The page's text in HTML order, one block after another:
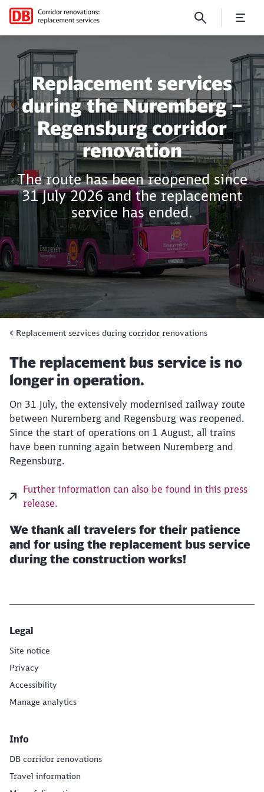
Nuremberg – Regensburg
Replacement services
during the Nuremberg –
Regensburg corridor
renovation
The route has been reopened since
31 July 2026 and the replacement
service has ended.
Replacement services during corridor renovations
The replacement bus service is no
longer in operation.
On 31 July, the extensively modernised railway route
between Nuremberg and Regensburg was reopened.
Since the start of operations on 1 August, all trains
have been running again between Nuremberg and
Regensburg.
Further information can also be found in this press
release.
We thank all travelers for their patience
and for using the replacement bus service
during the construction works!
Legal
Site notice
Privacy
Accessibility
Manage analytics
Info
DB corridor renovations
Travel information
Close
Would you like to be forwarded to ?